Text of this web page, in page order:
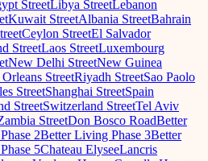
StreetLibya StreetLebanon
Kuwait StreetAlbania StreetBahrain
Ceylon StreetEl Salvador
StreetLaos StreetLuxembourg
New Delhi StreetNew Guinea
StreetRiyadh StreetSao Paolo
StreetShanghai StreetSpain
StreetSwitzerland StreetTel Aviv
StreetDon Bosco RoadBetter
2Better Living Phase 3Better
5Chateau ElyseeLancris